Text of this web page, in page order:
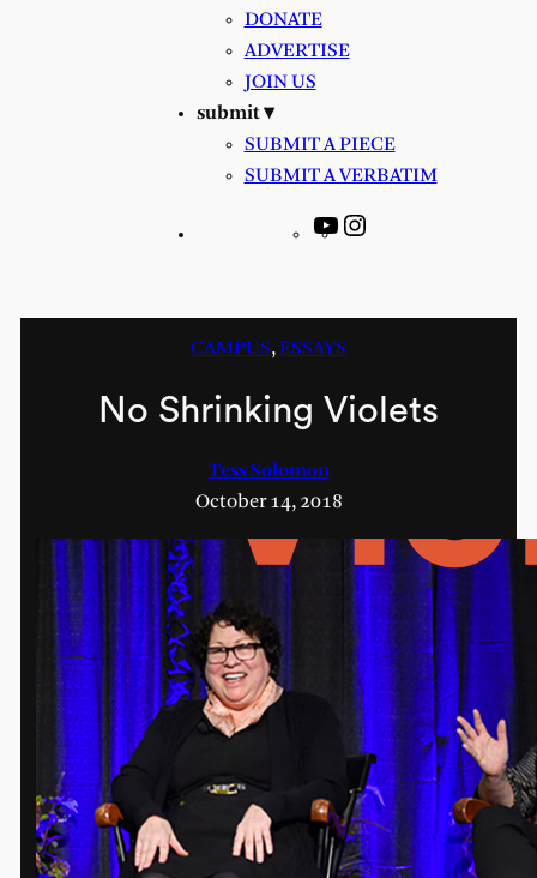
DONATE
ADVERTISE
JOIN US
submit ▾
SUBMIT A PIECE
SUBMIT A VERBATIM
YouTube
CAMPUS, ESSAYS
No Shrinking Violets
Tess Solomon
October 14, 2018